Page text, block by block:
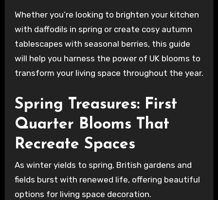
Whether you’re looking to brighten your kitchen
with daffodils in spring or create cosy autumn
tablescapes with seasonal berries, this guide
will help you harness the power of UK blooms to
transform your living space throughout the year.
Spring Treasures: First
Quarter Blooms That
Recreate Spaces
As winter yields to spring, British gardens and
fields burst with renewed life, offering beautiful
options for living space decoration.